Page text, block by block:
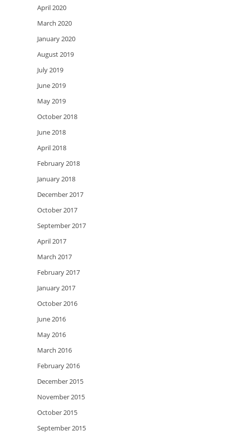
April 2020
March 2020
January 2020
August 2019
July 2019
June 2019
May 2019
October 2018
June 2018
April 2018
February 2018
January 2018
December 2017
October 2017
September 2017
April 2017
March 2017
February 2017
January 2017
October 2016
June 2016
May 2016
March 2016
February 2016
December 2015
November 2015
October 2015
September 2015